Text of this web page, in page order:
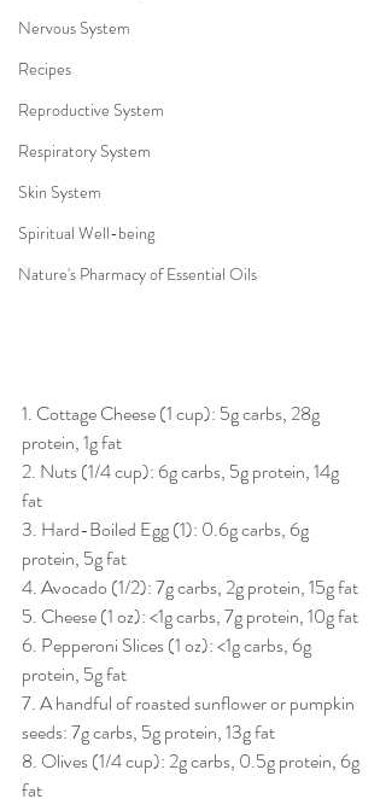
Nervous System
Recipes
Reproductive System
Respiratory System
Skin System
Spiritual Well-being
Nature's Pharmacy of Essential Oils
1. Cottage Cheese (1 cup): 5g carbs, 28g
protein, 1g fat
2. Nuts (1/4 cup): 6g carbs, 5g protein, 14g
fat
3. Hard-Boiled Egg (1): 0.6g carbs, 6g
protein, 5g fat
4. Avocado (1/2): 7g carbs, 2g protein, 15g fat
5. Cheese (1 oz): <1g carbs, 7g protein, 10g fat
6. Pepperoni Slices (1 oz): <1g carbs, 6g
protein, 5g fat
7. A handful of roasted sunflower or pumpkin
seeds: 7g carbs, 5g protein, 13g fat
8. Olives (1/4 cup): 2g carbs, 0.5g protein, 6g
fat